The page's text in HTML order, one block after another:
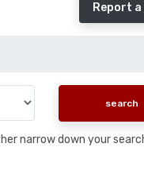
Report
narrow down your